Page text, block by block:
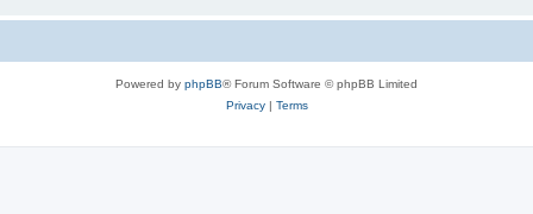
Powered by phpBB® Forum Software © phpBB Limited
Privacy| Terms